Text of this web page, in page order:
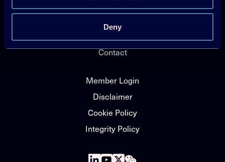
Deny
Contact
Member Login
Disclaimer
Cookie Policy
Integrity Policy